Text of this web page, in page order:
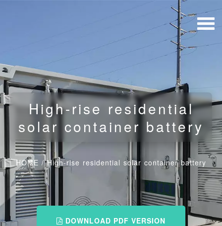
High-rise residential
solar container battery
HOME /High-rise residential solar container battery
DOWNLOAD PDF VERSION